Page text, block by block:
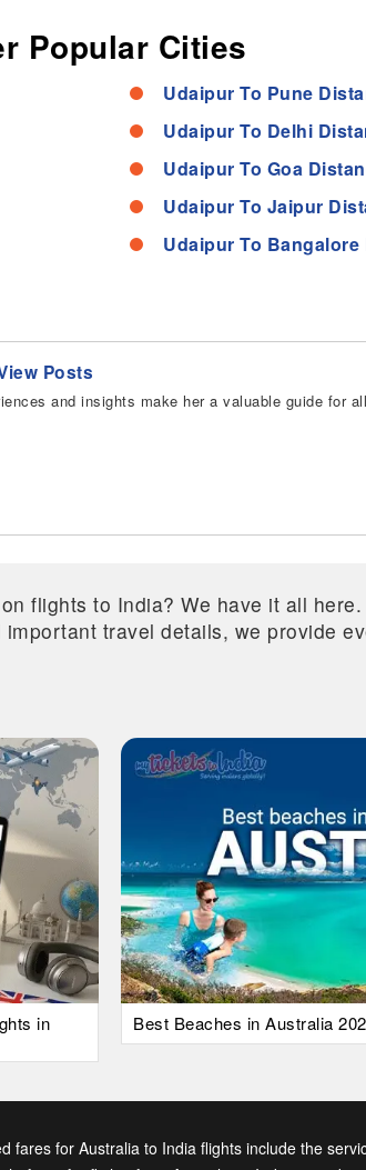
Popular Cities
Udaipur To Pune
Udaipur To Delhi
Udaipur To Goa
Udaipur To Jaipur
Udaipur To Bangalore
Posts
and insights make her a valuable guide for
flights to India? We have it all
travel details, we provide
in Best Beaches in Australia
fares for Australia to India flights include the